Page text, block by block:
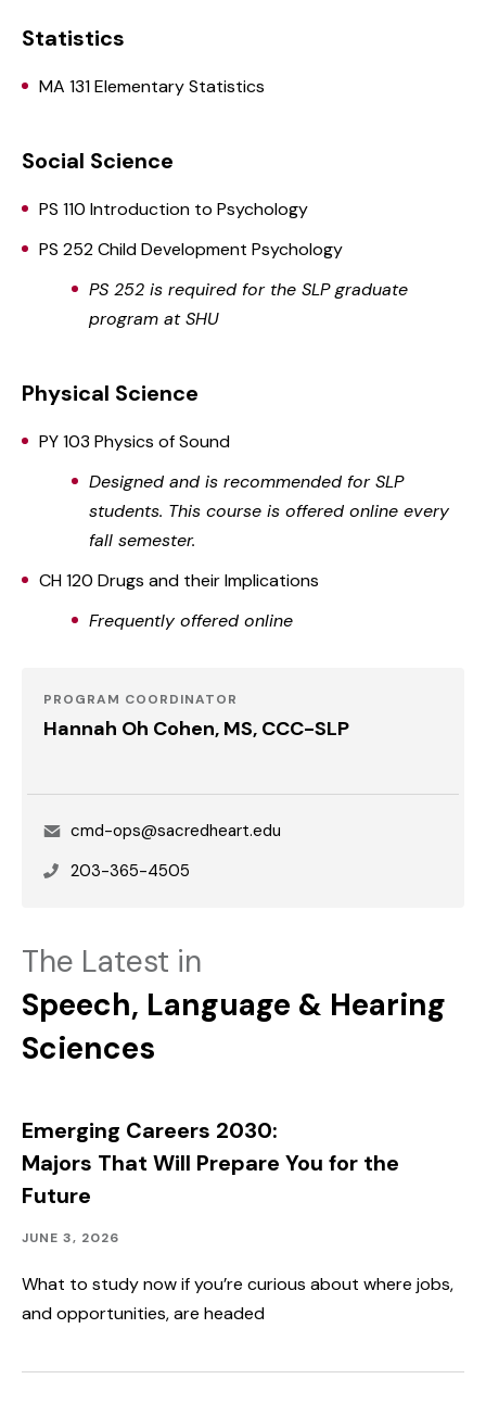
Statistics
MA 131 Elementary Statistics
Social Science
PS 110 Introduction to Psychology
PS 252 Child Development Psychology
PS 252 is required for the SLP graduate
program at SHU
Physical Science
PY 103 Physics of Sound
Designed and is recommended for SLP
students. This course is offered online every
fall semester.
CH 120 Drugs and their Implications
Frequently offered online
PROGRAM COORDINATOR
Hannah Oh Cohen, MS, CCC-SLP
Emailcmd-ops@sacredheart.edu
Phone203-365-4505
The Latest in
Speech, Language & Hearing
Sciences
Emerging Careers 2030:
Majors That Will Prepare You for the
Future
Academics
Published:
JUNE 3, 2026
What to study now if you’re curious about where jobs,
and opportunities, are headed